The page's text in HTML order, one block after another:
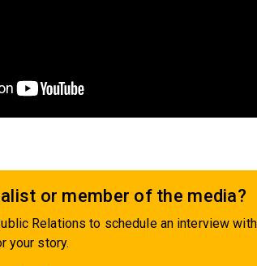
or member of the media?
Relations to schedule an interview
your story.